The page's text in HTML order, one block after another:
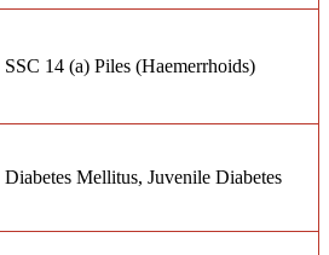
SSC 14 (a) Piles (Haemerrhoids)
Diabetes Mellitus, Juvenile Diabetes